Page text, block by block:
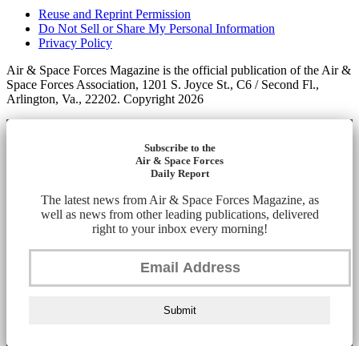
Reuse and Reprint Permission
Do Not Sell or Share My Personal Information
Privacy Policy
Air & Space Forces Magazine is the official publication of the Air &
Space Forces Association, 1201 S. Joyce St., C6 / Second Fl.,
Arlington, Va., 22202. Copyright 2026
Subscribe to the
Air & Space Forces
Daily Report
The latest news from Air & Space Forces Magazine, as
well as news from other leading publications, delivered
right to your inbox every morning!
Submit